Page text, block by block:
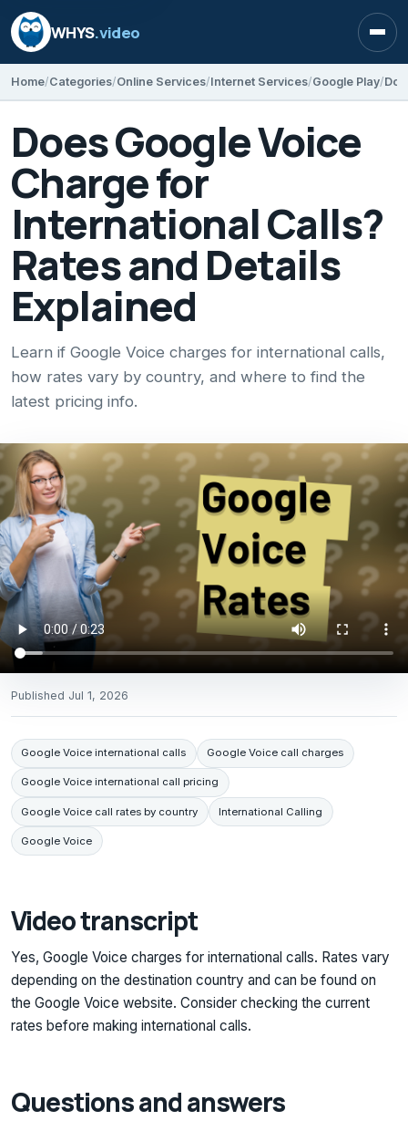
WHYS.video
Home Categories Online Services Internet Services Google Play
Does Google Voice
Charge for
International Calls?
Rates and Details
Explained
Learn if Google Voice charges for international calls,
how rates vary by country, and where to find the
latest pricing info.
Published Jul 1, 2026
Google Voice international calls Google Voice call charges
Google Voice international call pricing
Google Voice call rates by country International Calling
Google Voice
Video transcript
Yes, Google Voice charges for international calls. Rates vary
depending on the destination country and can be found on
the Google Voice website. Consider checking the current
rates before making international calls.
Questions and answers